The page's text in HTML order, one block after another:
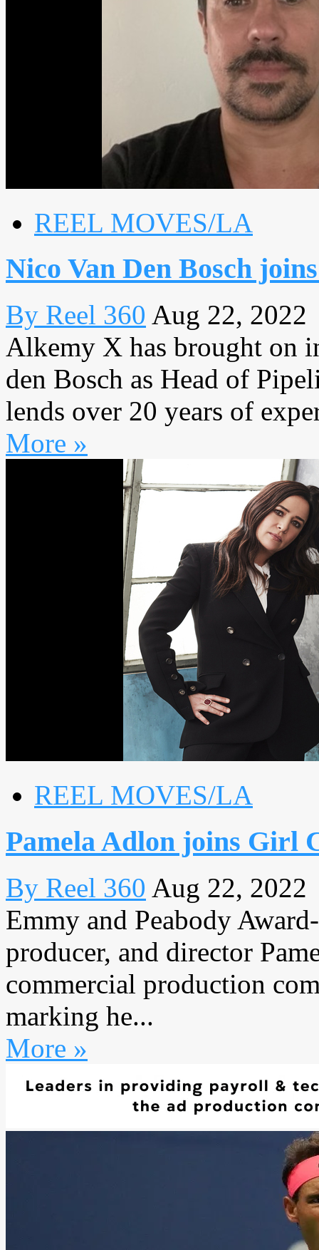
REEL MOVES/LA
Nico Van Den Bosch
By Reel 360 Aug 22, 2022
Alkemy X has brought on
den Bosch as Head of
lends over 20 years of
More »
REEL MOVES/LA
Pamela Adlon joins Girl
By Reel 360 Aug 22, 2022
Emmy and Peabody
producer, and director
commercial production
marking he...
More »